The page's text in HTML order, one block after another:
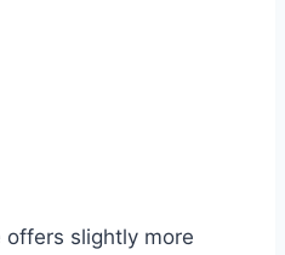
slightly more